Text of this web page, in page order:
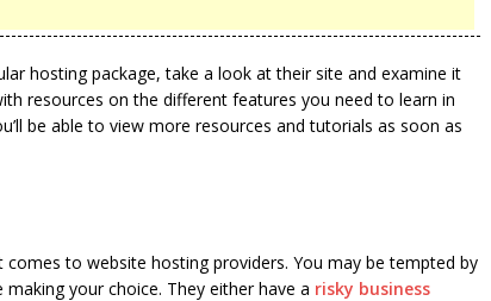
hosting package, take a look at their site and examine it
resources on the different features you need to learn in
be able to view more resources and tutorials as soon as
to website hosting providers. You may be tempted by
your choice. They either have a risky business